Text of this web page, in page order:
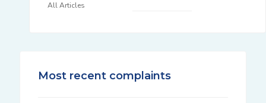
All Articles
Most recent complaints